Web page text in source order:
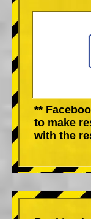
**
to make
with the